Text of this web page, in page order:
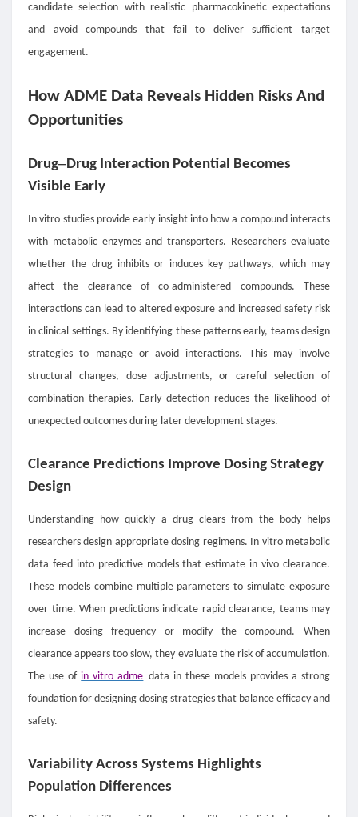
candidate selection with realistic pharmacokinetic expectations
and avoid compounds that fail to deliver sufficient target
engagement.
How ADME Data Reveals Hidden Risks And
Opportunities
Drug–Drug Interaction Potential Becomes
Visible Early
In vitro studies provide early insight into how a compound interacts
with metabolic enzymes and transporters. Researchers evaluate
whether the drug inhibits or induces key pathways, which may
affect the clearance of co-administered compounds. These
interactions can lead to altered exposure and increased safety risk
in clinical settings. By identifying these patterns early, teams design
strategies to manage or avoid interactions. This may involve
structural changes, dose adjustments, or careful selection of
combination therapies. Early detection reduces the likelihood of
unexpected outcomes during later development stages.
Clearance Predictions Improve Dosing Strategy
Design
Understanding how quickly a drug clears from the body helps
researchers design appropriate dosing regimens. In vitro metabolic
data feed into predictive models that estimate in vivo clearance.
These models combine multiple parameters to simulate exposure
over time. When predictions indicate rapid clearance, teams may
increase dosing frequency or modify the compound. When
clearance appears too slow, they evaluate the risk of accumulation.
The use of in vitro adme data in these models provides a strong
foundation for designing dosing strategies that balance efficacy and
safety.
Variability Across Systems Highlights
Population Differences